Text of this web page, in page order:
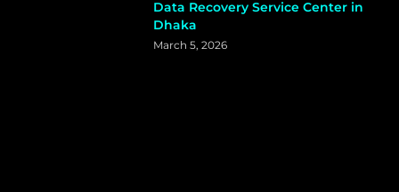
Data Recovery Service Center in
Dhaka
March 5, 2026